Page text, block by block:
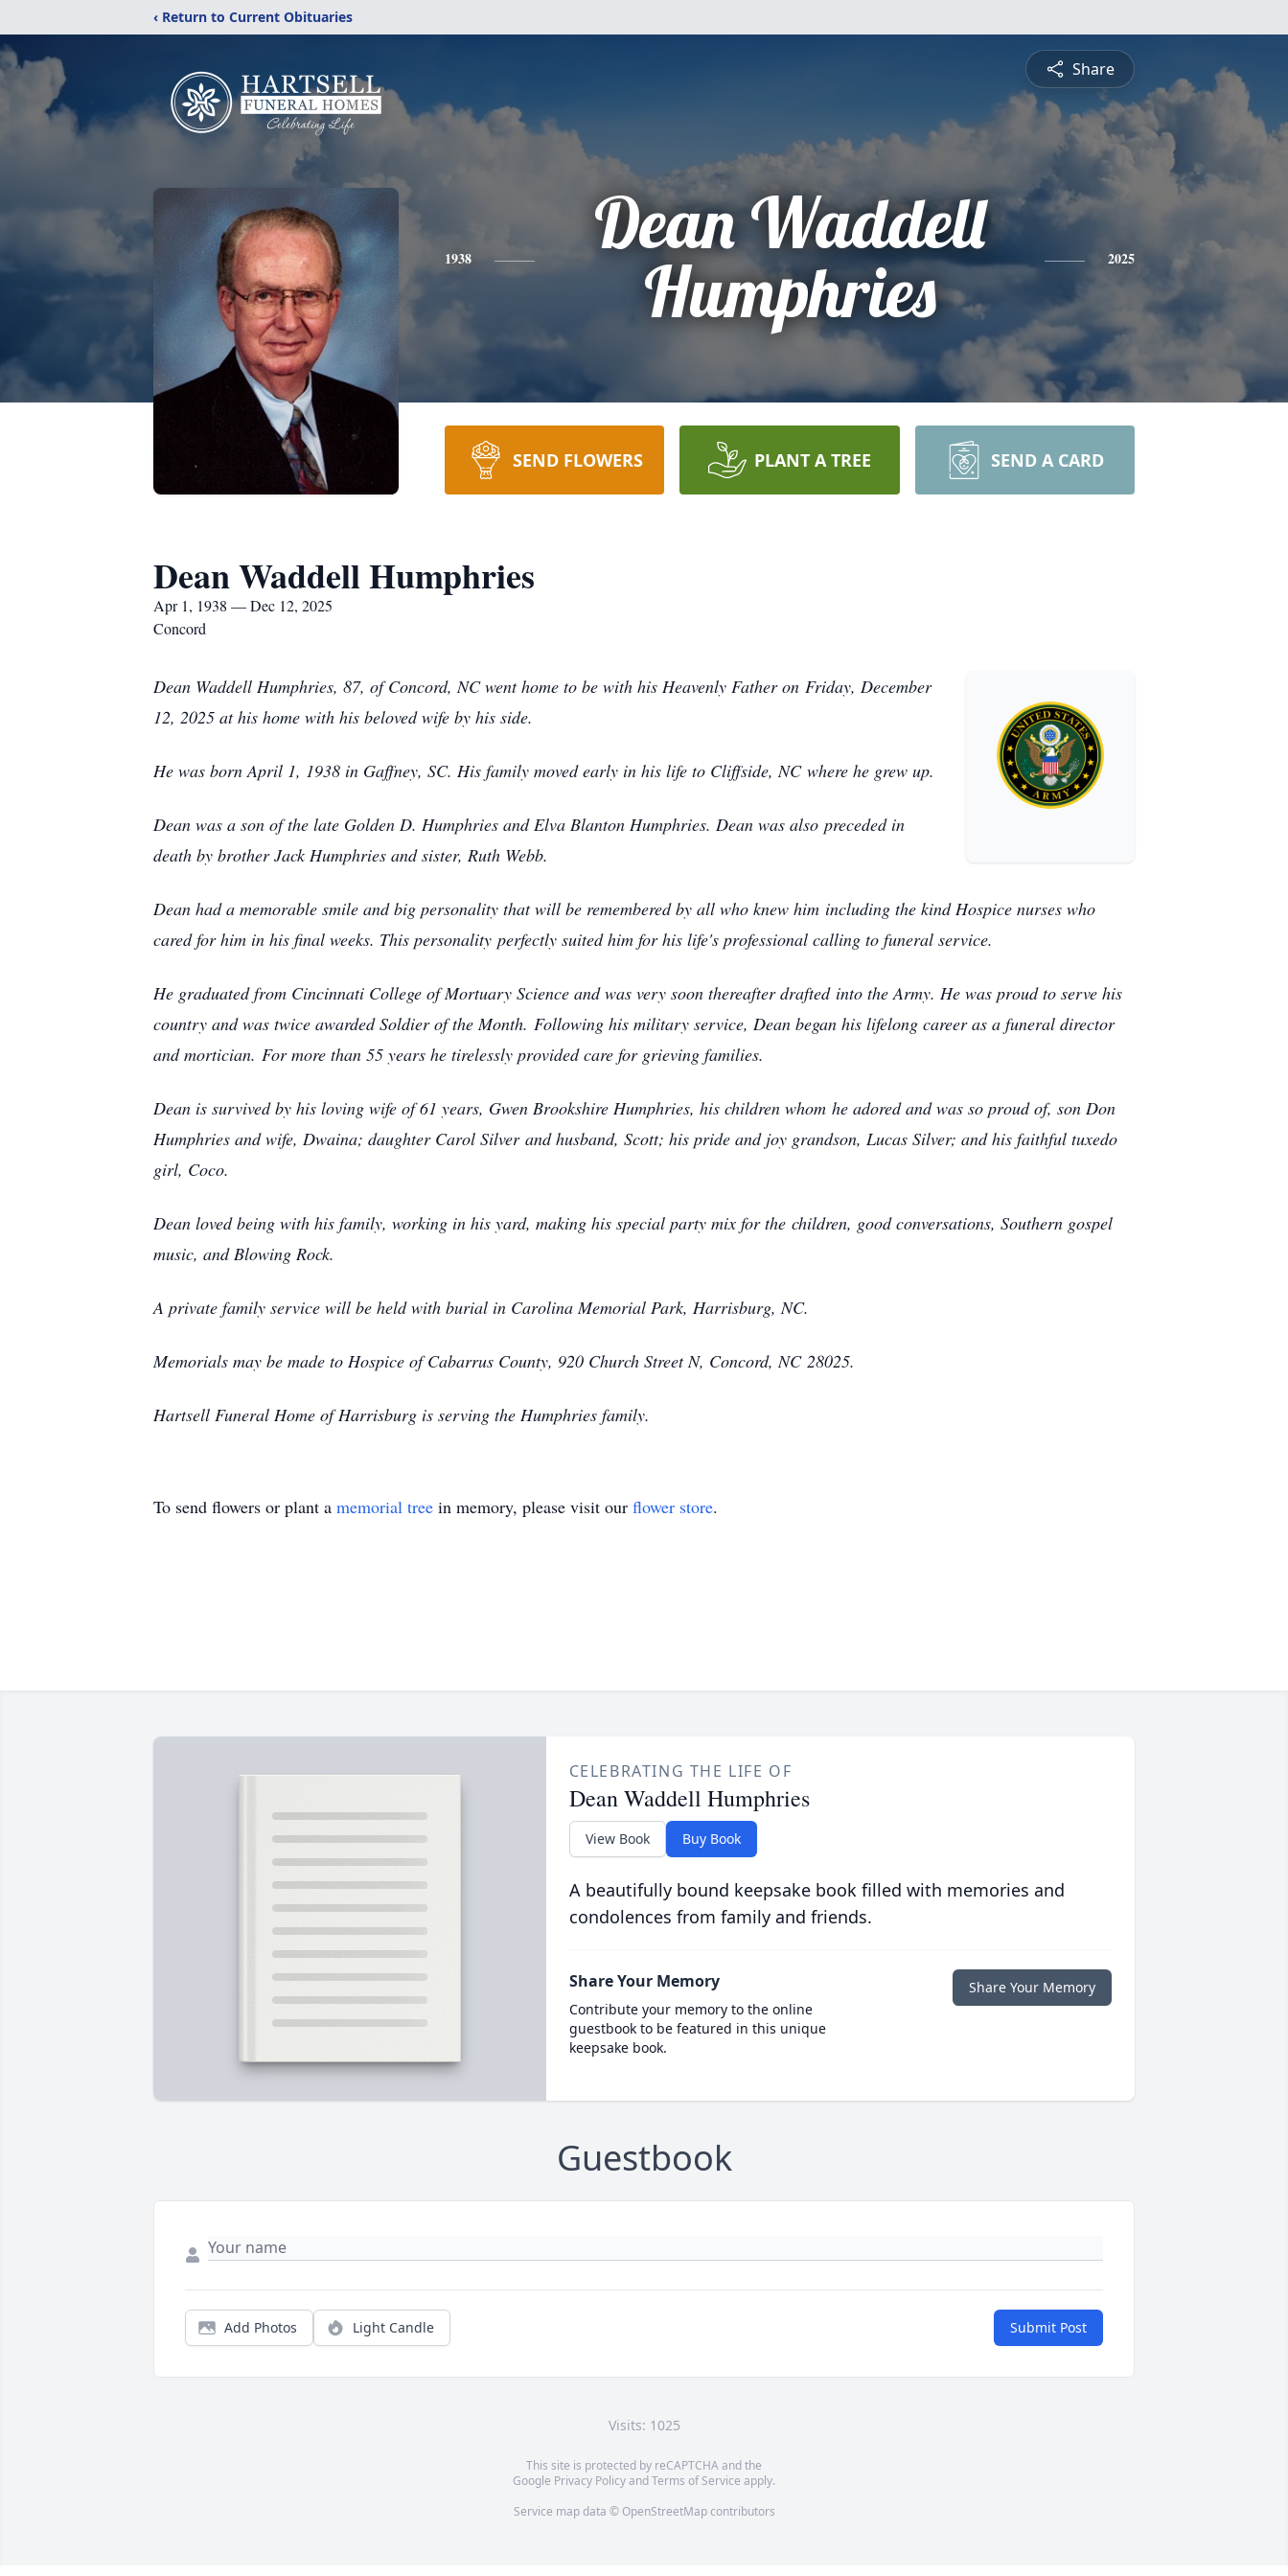
‹ Return to Current Obituaries
Share
1938
Dean Waddell
Humphries
2025
SEND FLOWERS PLANT A TREE SEND A CARD
Dean Waddell Humphries
Apr 1, 1938 — Dec 12, 2025
Concord
Dean Waddell Humphries, 87, of Concord, NC went home to be with his Heavenly Father on Friday, December
12, 2025 at his home with his beloved wife by his side.
He was born April 1, 1938 in Gaffney, SC. His family moved early in his life to Cliffside, NC where he grew up.
Dean was a son of the late Golden D. Humphries and Elva Blanton Humphries. Dean was also preceded in
death by brother Jack Humphries and sister, Ruth Webb.
Dean had a memorable smile and big personality that will be remembered by all who knew him including the kind Hospice nurses who
cared for him in his final weeks. This personality perfectly suited him for his life's professional calling to funeral service.
He graduated from Cincinnati College of Mortuary Science and was very soon thereafter drafted into the Army. He was proud to serve his
country and was twice awarded Soldier of the Month. Following his military service, Dean began his lifelong career as a funeral director
and mortician. For more than 55 years he tirelessly provided care for grieving families.
Dean is survived by his loving wife of 61 years, Gwen Brookshire Humphries, his children whom he adored and was so proud of, son Don
Humphries and wife, Dwaina; daughter Carol Silver and husband, Scott; his pride and joy grandson, Lucas Silver; and his faithful tuxedo
girl, Coco.
Dean loved being with his family, working in his yard, making his special party mix for the children, good conversations, Southern gospel
music, and Blowing Rock.
A private family service will be held with burial in Carolina Memorial Park, Harrisburg, NC.
Memorials may be made to Hospice of Cabarrus County, 920 Church Street N, Concord, NC 28025.
Hartsell Funeral Home of Harrisburg is serving the Humphries family.
To send flowers or plant a memorial tree in memory, please visit our flower store.
CELEBRATING THE LIFE OF
Dean Waddell Humphries
View Book Buy Book
A beautifully bound keepsake book filled with memories and
condolences from family and friends.
Share Your Memory
Contribute your memory to the online
guestbook to be featured in this unique
keepsake book.
Share Your Memory
Guestbook
Add Photos Light Candle Submit Post
Visits: 1025
This site is protected by reCAPTCHA and the
Google Privacy PolicyandTerms of Service apply.
Service map data © OpenStreetMapcontributors